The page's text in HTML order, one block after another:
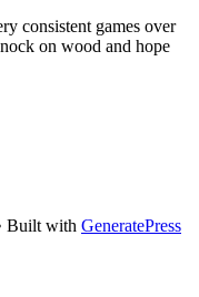
consistent games over
on wood and hope
Built with GeneratePress